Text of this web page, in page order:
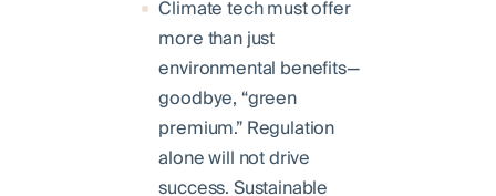
Climate tech must offer
more than just
environmental benefits—
goodbye, “green
premium.” Regulation
alone will not drive
success. Sustainable